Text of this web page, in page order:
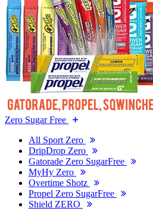
Zero Sugar Free
All Sport Zero
DripDrop Zero
Gatorade Zero SugarFree
MyHy Zero
Overtime Shotz
Propel Zero SugarFree
Shield ZERO